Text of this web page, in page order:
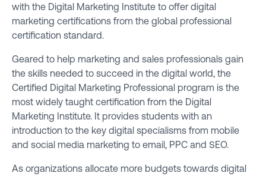
with the Digital Marketing Institute to offer digital
marketing certifications from the global professional
certification standard.
Geared to help marketing and sales professionals gain
the skills needed to succeed in the digital world, the
Certified Digital Marketing Professional program is the
most widely taught certification from the Digital
Marketing Institute. It provides students with an
introduction to the key digital specialisms from mobile
and social media marketing to email, PPC and SEO.
As organizations allocate more budgets towards digital